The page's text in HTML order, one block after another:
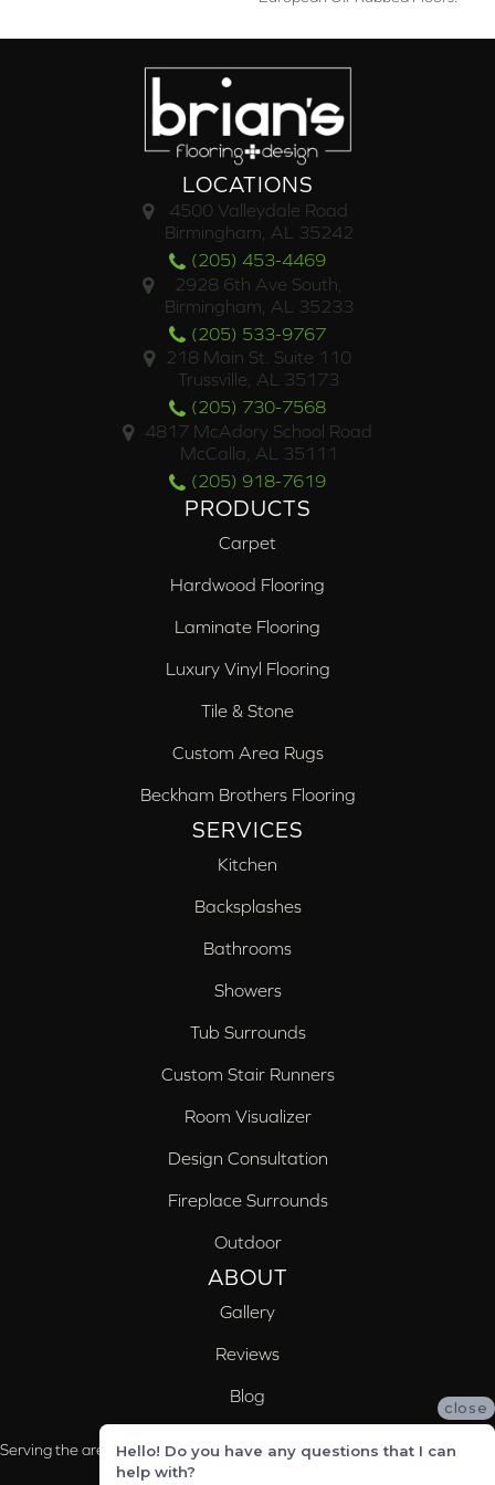
LOCATIONS
4500 Valleydale Road
Birmingham, AL 35242
(205) 453-4469
2928 6th Ave South,
Birmingham, AL 35233
(205) 533-9767
218 Main St. Suite 110
Trussville, AL 35173
(205) 730-7568
4817 McAdory School Road
McCalla, AL 35111
(205) 918-7619
PRODUCTS
Carpet
Hardwood Flooring
Laminate Flooring
Luxury Vinyl Flooring
Tile & Stone
Custom Area Rugs
Beckham Brothers Flooring
SERVICES
Kitchen
Backsplashes
Bathrooms
Showers
Tub Surrounds
Custom Stair Runners
Room Visualizer
Design Consultation
Fireplace Surrounds
Outdoor
ABOUT
Gallery
Reviews
Blog
Serving the areas of McCalla, Valleydale, Birmingham and Trussville, AL
close
Hello! Do you have any questions that I can
help with?